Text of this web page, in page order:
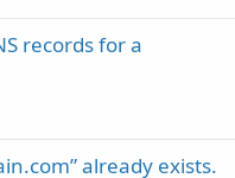
records for a
already exists.